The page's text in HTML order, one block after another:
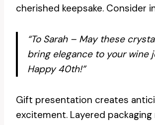
cherished keepsake. Consider
“To Sarah – May these
bring elegance to your wine
Happy 40th!”
Gift presentation creates
excitement. Layered packaging